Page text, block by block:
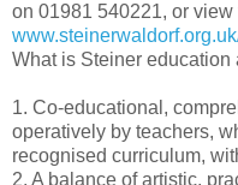
on 01981 540221, or
What is Steiner education
1. Co-educational,
operatively by teachers,
recognised curriculum,
2. A balance of artistic,